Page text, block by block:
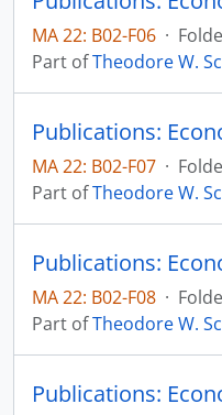
MA 22: B02-F06 ·
Part ofTheodore W.
MA 22: B02-F07 ·
Part ofTheodore W.
MA 22: B02-F08 ·
Part ofTheodore W.